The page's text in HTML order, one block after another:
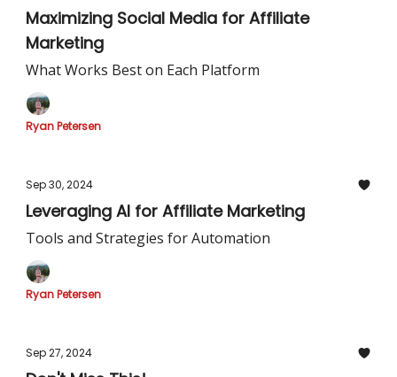
Maximizing Social Media for Affiliate
Marketing
What Works Best on Each Platform
Ryan Petersen
Sep 30, 2024
Leveraging AI for Affiliate Marketing
Tools and Strategies for Automation
Ryan Petersen
Sep 27, 2024